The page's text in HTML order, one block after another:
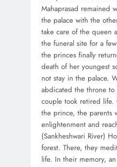
Mahaprasad remained
the palace with the
take care of the queen
the funeral site for a
the princes finally
death of her youngest
not stay in the palace.
abdicated the throne
couple took retired
the prince, the parents
enlightenment and
(Sankheshwari River)
forest. There, they
life. In their memory,